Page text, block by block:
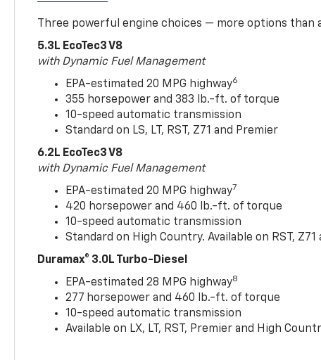
Three powerful engine choices — more options than
5.3L EcoTec3 V8
with Dynamic Fuel Management
EPA-estimated 20 MPG highway6
355 horsepower and 383 lb.-ft. of torque
10-speed automatic transmission
Standard on LS, LT, RST, Z71 and Premier
6.2L EcoTec3 V8
with Dynamic Fuel Management
EPA-estimated 20 MPG highway7
420 horsepower and 460 lb.-ft. of torque
10-speed automatic transmission
Standard on High Country. Available on RST, Z71
Duramax® 3.0L Turbo-Diesel
EPA-estimated 28 MPG highway8
277 horsepower and 460 lb.-ft. of torque
10-speed automatic transmission
Available on LX, LT, RST, Premier and High